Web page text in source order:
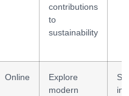
contributions
to
sustainability
Online
Explore
modern